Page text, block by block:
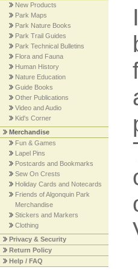
New Products
Park Maps
Park Nature Books
Park Trail Guides
Park Technical Bulletins
Flora and Fauna
Human History
Nature Education
Guide Books
Other Publications
Video and Audio
Kid's Corner
Merchandise
Fun & Games
Lapel Pins
Postcards and Bookmarks
Sew On Crests
Holiday Cards and Notecards
Friends of Algonquin Park
Merchandise
Stickers and Markers
Clothing
Privacy & Security
Return Policy
Help / FAQ